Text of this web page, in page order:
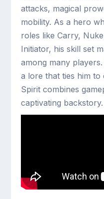
attacks, magical
mobility. As a hero
roles like Carry,
Initiator, his skill set
among many
a lore that ties him to
Spirit combines
captivating backstory.